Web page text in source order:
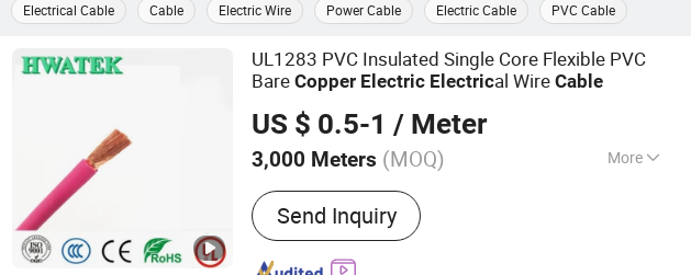
Electrical Cable Cable Electric Wire Power Cable Electric Cable PVC Cable
UL1283 PVC Insulated Single Core Flexible PVC
BareCopper Electric Electrical WireCable
US $ 0.5-1 / Meter
3,000 Meters (MOQ) More
Main Products:Electric Wire, Electrical Wire,
Electric Cable, Multi-Core Cable, Flexible
Cable, Flexible Wire
Send Inquiry